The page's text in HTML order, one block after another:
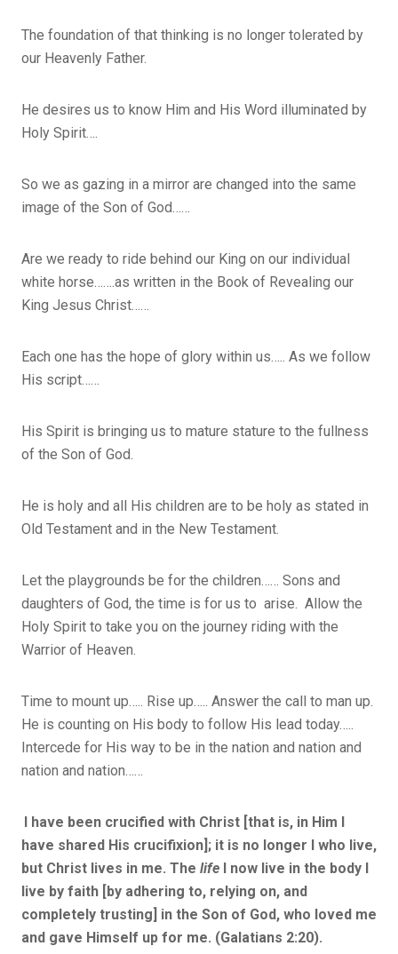
The foundation of that thinking is no longer tolerated by
our Heavenly Father.
He desires us to know Him and His Word illuminated by
Holy Spirit….
So we as gazing in a mirror are changed into the same
image of the Son of God……
Are we ready to ride behind our King on our individual
white horse…….as written in the Book of Revealing our
King Jesus Christ……
Each one has the hope of glory within us….. As we follow
His script……
His Spirit is bringing us to mature stature to the fullness
of the Son of God.
He is holy and all His children are to be holy as stated in
Old Testament and in the New Testament.
Let the playgrounds be for the children…… Sons and
daughters of God, the time is for us to arise. Allow the
Holy Spirit to take you on the journey riding with the
Warrior of Heaven.
Time to mount up….. Rise up….. Answer the call to man up.
He is counting on His body to follow His lead today…..
Intercede for His way to be in the nation and nation and
nation and nation……
I have been crucified with Christ [that is, in Him I
have shared His crucifixion]; it is no longer I who live,
but Christ lives in me. The life I now live in the body I
live by faith [by adhering to, relying on, and
completely trusting] in the Son of God, who loved me
and gave Himself up for me. (Galatians 2:20).